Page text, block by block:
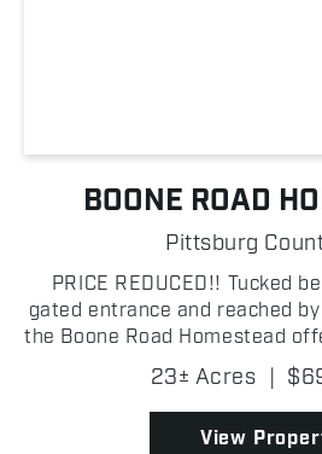
BOONE ROAD
Pittsburg
PRICE REDUCED!! Tucked
gated entrance and reached
the Boone Road Homestead
of privacy, space, and
McAlester. This beautifully
ft...
23± Acres |
View